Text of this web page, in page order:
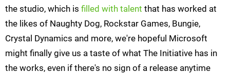
the studio, which is filled with talent that has worked at
the likes of Naughty Dog, Rockstar Games, Bungie,
Crystal Dynamics and more, we're hopeful Microsoft
might finally give us a taste of what The Initiative has in
the works, even if there's no sign of a release anytime